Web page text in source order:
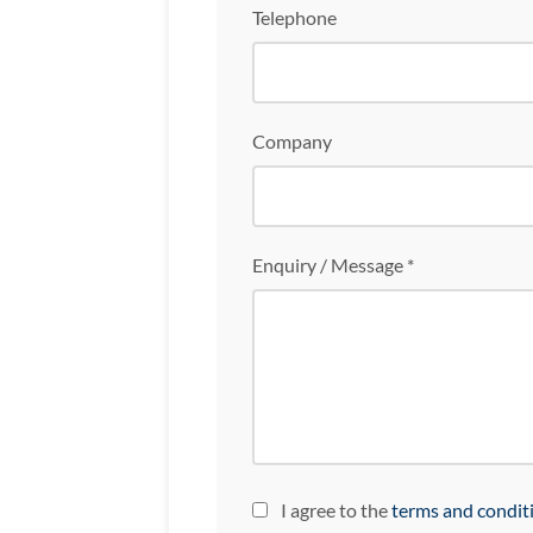
Telephone
Company
Enquiry / Message *
I agree to theterms and